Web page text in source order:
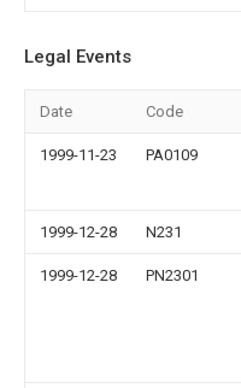
Legal Events
Date Code
1999-11-23 PA0109
1999-12-28 N231
1999-12-28 PN2301